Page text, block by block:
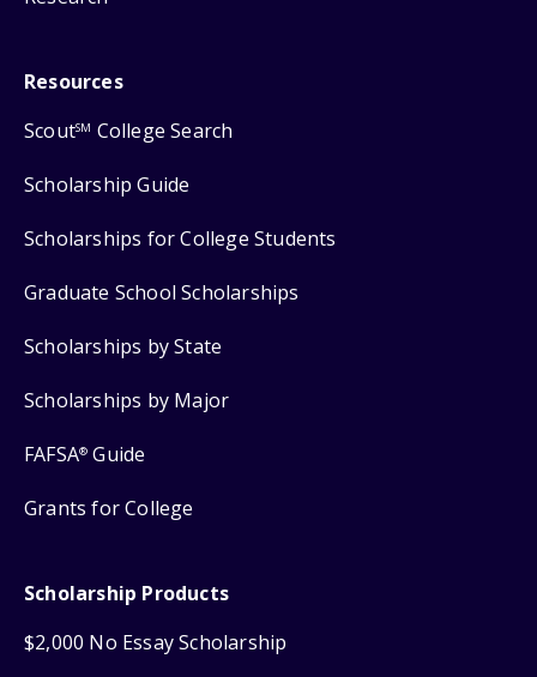
Resources
ScoutSM College Search
Scholarship Guide
Scholarships for College Students
Graduate School Scholarships
Scholarships by State
Scholarships by Major
FAFSA® Guide
Grants for College
Scholarship Products
$2,000 No Essay Scholarship